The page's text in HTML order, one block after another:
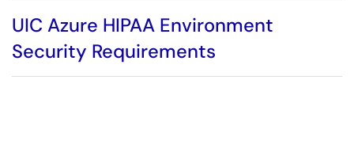
UIC Azure HIPAA Environment
Security Requirements